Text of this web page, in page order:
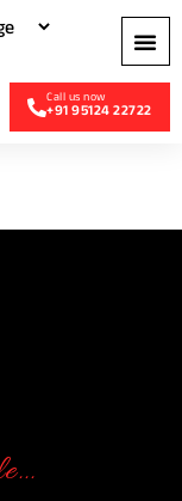
+91 95124 22722